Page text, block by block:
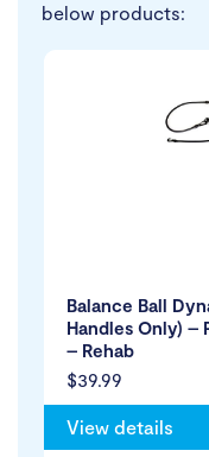
below products:
$39.99
Balance Ball
Handles Only) –
– Rehab
View details